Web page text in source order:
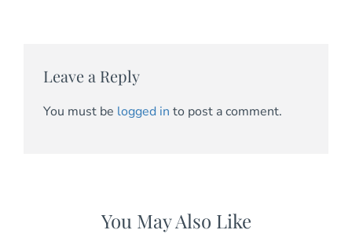
Leave a Reply
You must be logged in to post a comment.
You May Also Like